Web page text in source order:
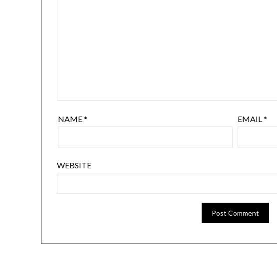
NAME* EMAIL*
WEBSITE